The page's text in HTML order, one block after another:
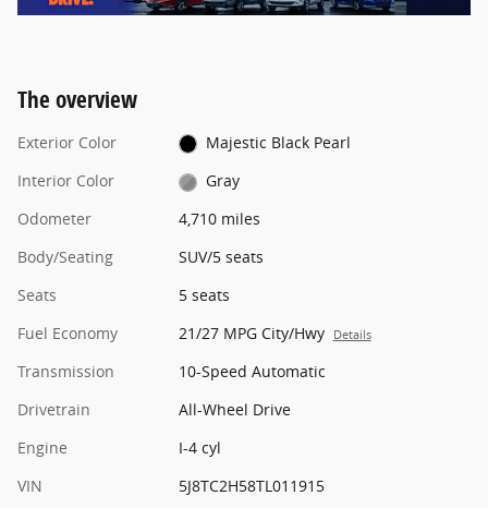
The overview
Exterior Color
Majestic Black Pearl
Interior Color
Gray
Odometer
4,710 miles
Body/Seating
SUV/5 seats
Seats
5 seats
Fuel Economy
21/27 MPG City/Hwy Details
Transmission
10-Speed Automatic
Drivetrain
All-Wheel Drive
Engine
I-4 cyl
VIN
5J8TC2H58TL011915